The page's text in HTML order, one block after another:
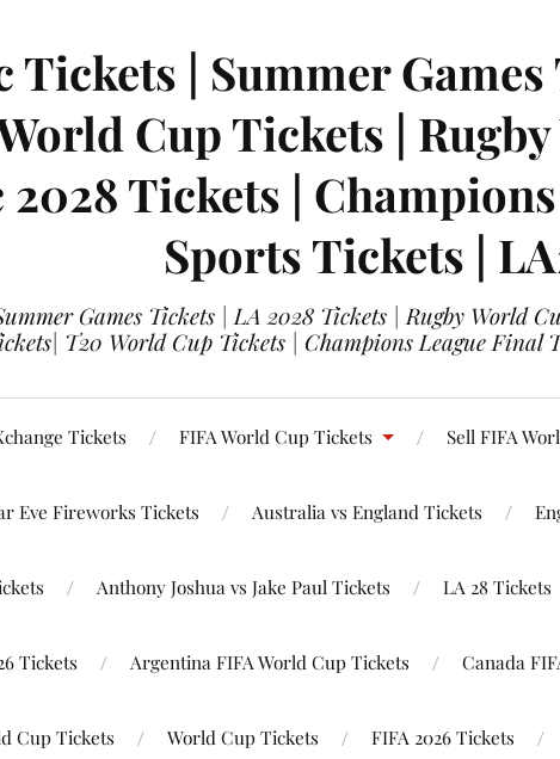
Tickets | Summer
Cup Tickets |
Tickets |
Sports Tickets |
Games Tickets | LA 2028 Tickets | Rugby World
T20 World Cup Tickets | Champions League Final
Tickets FIFA World Cup Tickets Sell FIFA
Eve Fireworks Tickets Australia vs England Tickets
Anthony Joshua vs Jake Paul Tickets LA 28 Tickets
Tickets Argentina FIFA World Cup Tickets Canada
Cup Tickets World Cup Tickets FIFA 2026 Tickets